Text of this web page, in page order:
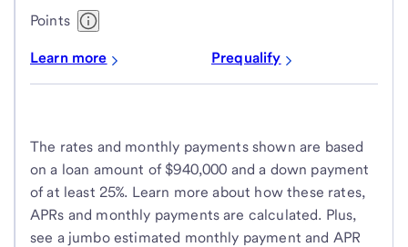
Points
Learn more Prequalify
The rates and monthly payments shown are based
on a loan amount of $940,000 and a down payment
of at least 25%. Learn more about how these rates,
APRs and monthly payments are calculated. Plus,
see a jumbo estimated monthly payment and APR